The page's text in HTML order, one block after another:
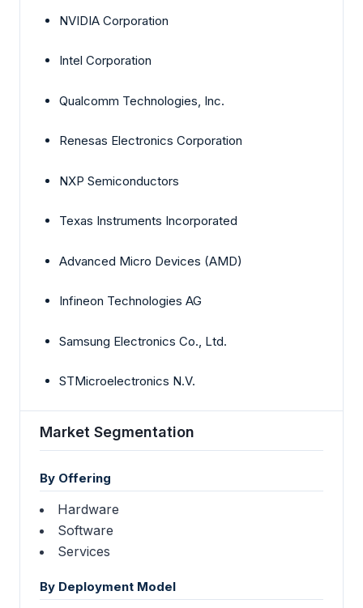
NVIDIA Corporation
Intel Corporation
Qualcomm Technologies, Inc.
Renesas Electronics Corporation
NXP Semiconductors
Texas Instruments Incorporated
Advanced Micro Devices (AMD)
Infineon Technologies AG
Samsung Electronics Co., Ltd.
STMicroelectronics N.V.
Market Segmentation
By Offering
Hardware
Software
Services
By Deployment Model